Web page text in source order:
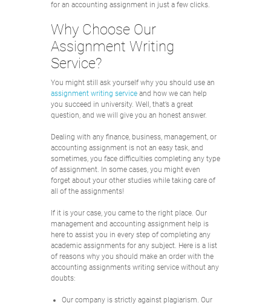
for an accounting assignment in just a few clicks.
Why Choose Our
Assignment Writing
Service?
You might still ask yourself why you should use an
assignment writing service and how we can help
you succeed in university. Well, that’s a great
question, and we will give you an honest answer.
Dealing with any finance, business, management, or
accounting assignment is not an easy task, and
sometimes, you face difficulties completing any type
of assignment. In some cases, you might even
forget about your other studies while taking care of
all of the assignments!
If it is your case, you came to the right place. Our
management and accounting assignment help is
here to assist you in every step of completing any
academic assignments for any subject. Here is a list
of reasons why you should make an order with the
accounting assignments writing service without any
doubts:
Our company is strictly against plagiarism. Our